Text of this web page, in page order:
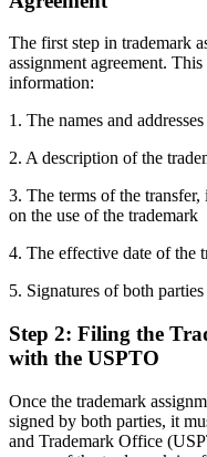
The first step in trademark
assignment agreement.
information:
1. The names and
2. A description of the
3. The terms of the
on the use of the trademark
4. The effective date of the
5. Signatures of both
Step 2: Filing the
with the USPTO
Once the trademark
signed by both parties, it
and Trademark Office